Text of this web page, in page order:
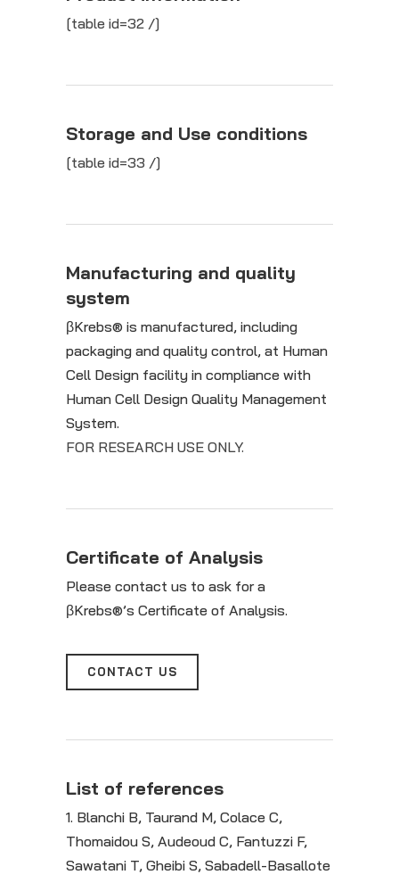
[table id=32 /]
Storage and Use conditions
[table id=33 /]
Manufacturing and quality
system
βKrebs® is manufactured, including
packaging and quality control, at Human
Cell Design facility in compliance with
Human Cell Design Quality Management
System.
FOR RESEARCH USE ONLY.
Certificate of Analysis
Please contact us to ask for a
βKrebs®’s Certificate of Analysis.
CONTACT US
List of references
1. Blanchi B, Taurand M, Colace C,
Thomaidou S, Audeoud C, Fantuzzi F,
Sawatani T, Gheibi S, Sabadell-Basallote